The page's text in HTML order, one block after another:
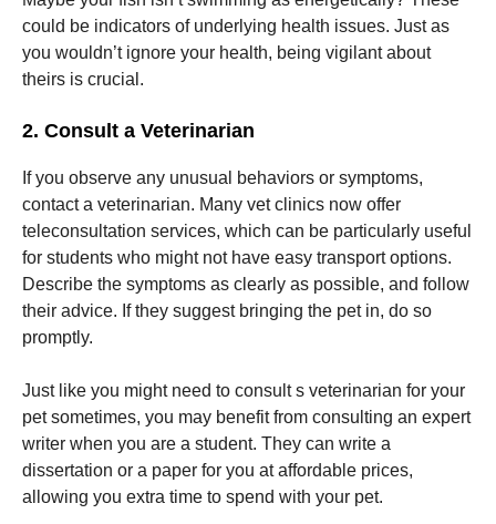
could be indicators of underlying health issues. Just as
you wouldn’t ignore your health, being vigilant about
theirs is crucial.
2. Consult a Veterinarian
If you observe any unusual behaviors or symptoms,
contact a veterinarian. Many vet clinics now offer
teleconsultation services, which can be particularly useful
for students who might not have easy transport options.
Describe the symptoms as clearly as possible, and follow
their advice. If they suggest bringing the pet in, do so
promptly.
Just like you might need to consult s veterinarian for your
pet sometimes, you may benefit from consulting an expert
writer when you are a student. They can write a
dissertation or a paper for you at affordable prices,
allowing you extra time to spend with your pet.
you visit our
site, you
increase the
chance of
personalized
content and